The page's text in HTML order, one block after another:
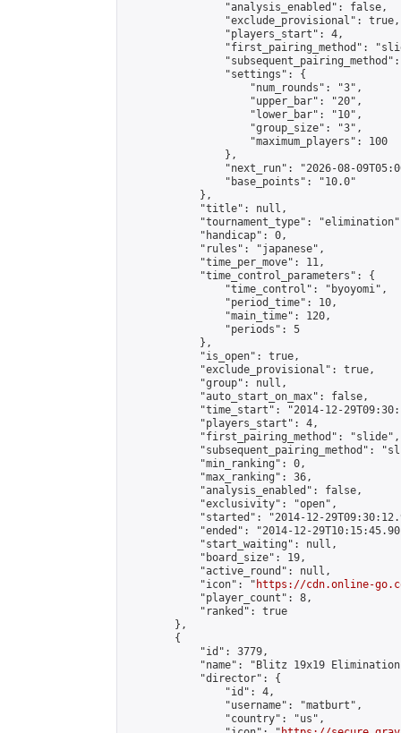
                "analysis_enabled": false,
                "exclude_provisional": true,
                "players_start": 4,
"first_pairing_method":
                "settings": {
                    "num_rounds": "3",
                    "upper_bar": "20",
                    "lower_bar": "10",
                    "group_size": "3",
                    "maximum_players": 100
                },
"next_run": "2026-08-
                "base_points": "10.0"
            },
            "title": null,
"tournament_type":
            "handicap": 0,
            "rules": "japanese",
            "time_per_move": 11,
            "time_control_parameters": {
                "time_control": "byoyomi",
                "period_time": 10,
                "main_time": 120,
                "periods": 5
            },
            "is_open": true,
            "exclude_provisional": true,
            "group": null,
            "auto_start_on_max": false,
"time_start": "2014-12-
            "players_start": 4,
            "first_pairing_method": "slide",
"subsequent_pairing_method":
            "min_ranking": 0,
            "max_ranking": 36,
            "analysis_enabled": false,
            "exclusivity": "open",
"started": "2014-12-
"ended": "2014-12-
            "start_waiting": null,
            "board_size": 19,
            "active_round": null,
            "icon": "
https://cdn.online-
            "player_count": 8,
            "ranked": true
        },
        {
            "id": 3779,
"name": "Blitz 19x19
            "director": {
                "id": 4,
                "username": "matburt",
                "country": "us",